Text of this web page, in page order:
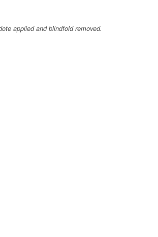
applied and blindfold removed.